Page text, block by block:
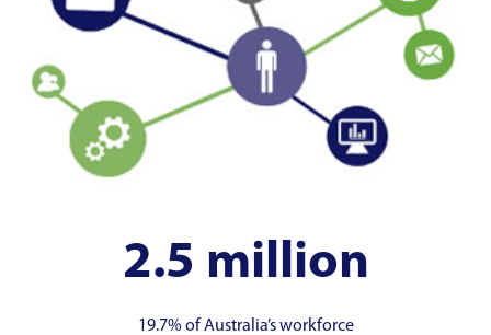
2.5 million
19.7% of Australia’s workforce